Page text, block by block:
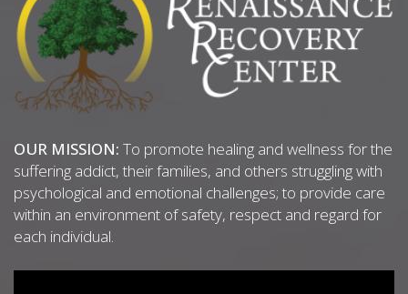
OUR MISSION: To promote healing and wellness for the
suffering addict, their families, and others struggling with
psychological and emotional challenges; to provide care
within an environment of safety, respect and regard for
each individual.